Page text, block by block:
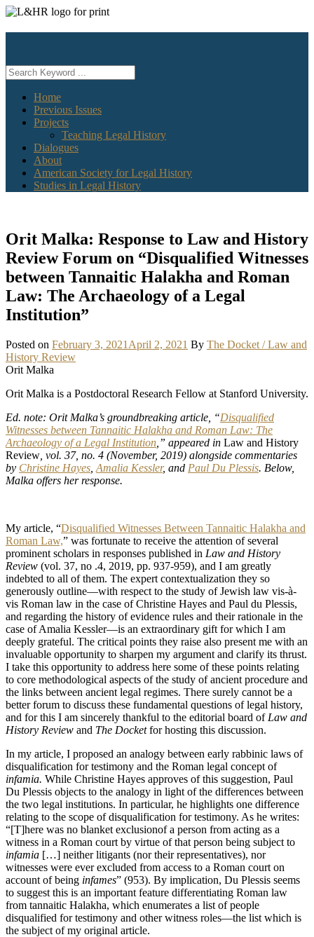
Skip
content
Home
Previous Issues
Projects
Teaching Legal History
Dialogues
About
American Society for Legal History
Studies in Legal History
Orit Malka: Response to Law and History
Review Forum on “Disqualified Witnesses
between Tannaitic Halakha and Roman
Law: The Archaeology of a Legal
Institution”
Posted on February 3, 2021 April 2, 2021 By The Docket / Law and
History Review
Orit Malka
Orit Malka is a Postdoctoral Research Fellow at Stanford University.
Ed. note: Orit Malka’s groundbreaking article, “Disqualified
Witnesses between Tannaitic Halakha and Roman Law: The
Archaeology of a Legal Institution ,” appeared in Law and History
Review , vol. 37, no. 4 (November, 2019) alongside commentaries
by Christine Hayes Amalia Kessler, and Paul Du Plessis. Below,
Malka offers her response.
My article, “Disqualified Witnesses Between Tannaitic Halakha and
Roman Law,” was fortunate to receive the attention of several
prominent scholars in responses published in Law and History
Review (vol. 37, no .4, 2019, pp. 937-959), and I am greatly
indebted to all of them. The expert contextualization they so
generously outline—with respect to the study of Jewish law vis-à-
vis Roman law in the case of Christine Hayes and Paul du Plessis,
and regarding the history of evidence rules and their rationale in the
case of Amalia Kessler—is an extraordinary gift for which I am
deeply grateful. The critical points they raise also present me with an
invaluable opportunity to sharpen my argument and clarify its thrust.
I take this opportunity to address here some of these points relating
to core methodological aspects of the study of ancient procedure and
the links between ancient legal regimes. There surely cannot be a
better forum to discuss these fundamental questions of legal history,
and for this I am sincerely thankful to the editorial board of Law and
History Review and The Docketfor hosting this discussion.
In my article, I proposed an analogy between early rabbinic laws of
disqualification for testimony and the Roman legal concept of
infamia. While Christine Hayes approves of this suggestion, Paul
Du Plessis objects to the analogy in light of the differences between
the two legal institutions. In particular, he highlights one difference
relating to the scope of disqualification for testimony. As he writes:
“[T]here was no blanket exclusionof a person from acting as a
witness in a Roman court by virtue of that person being subject to
infamia […] neither litigants (nor their representatives), nor
witnesses were ever excluded from access to a Roman court on
account of being infames” (953). By implication, Du Plessis seems
to suggest this is an important feature differentiating Roman law
from tannaitic Halakha, which enumerates a list of people
disqualified for testimony and other witness roles—the list which is
the subject of my original article.